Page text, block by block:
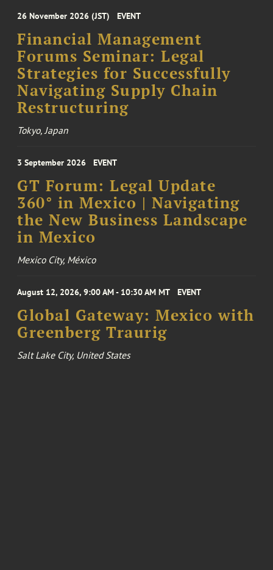
26 November 2026 (JST) EVENT
Financial Management
Forums Seminar: Legal
Strategies for Successfully
Navigating Supply Chain
Restructuring
Tokyo, Japan
3 September 2026 EVENT
GT Forum: Legal Update
360° in Mexico | Navigating
the New Business Landscape
in Mexico
Mexico City, México
August 12, 2026, 9:00 AM - 10:30 AM MT EVENT
Global Gateway: Mexico with
Greenberg Traurig
Salt Lake City, United States